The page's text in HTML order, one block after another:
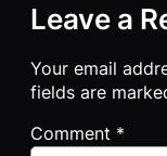
Leave a
Your email
fields are
Comment *